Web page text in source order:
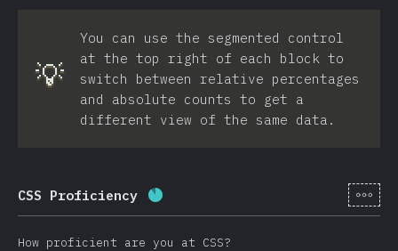
💡
You can use the segmented control
at the top right of each block to
switch between relative percentages
and absolute counts to get a
different view of the same data.
CSS Proficiency Completion percentage: 87.5% (
[en-
How proficient are you at CSS?